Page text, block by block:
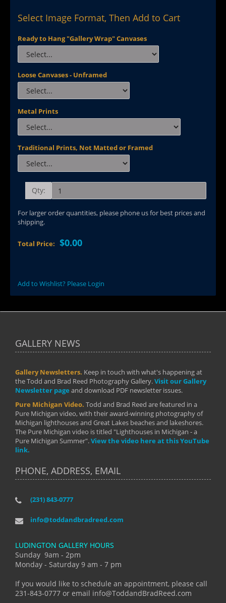
Select Image Format, Then Add to Cart
Ready to Hang "Gallery Wrap" Canvases
Loose Canvases - Unframed
Metal Prints
Traditional Prints, Not Matted or Framed
Qty:
For larger order quantities, please phone us for best prices and
shipping.
Total Price: $0.00
Add to Wishlist? Please Login
GALLERY NEWS
Gallery Newsletters. Keep in touch with what's happening at
the Todd and Brad Reed Photography Gallery.Visit our Gallery
Newsletter page and download PDF newsletter issues.
Pure Michigan Video. Todd and Brad Reed are featured in a
Pure Michigan video, with their award-winning photography of
Michigan lighthouses and Great Lakes beaches and lakeshores.
The Pure Michigan video is titled "Lighthouses in Michigan - a
Pure Michigan Summer".View the video here at this YouTube
link.
PHONE, ADDRESS, EMAIL
(231) 843-0777
info@toddandbradreed.com
LUDINGTON GALLERY HOURS
Sunday 9am - 2pm
Monday - Saturday 9 am - 7 pm
If you would like to schedule an appointment, please call
231-843-0777 or email info@ToddandBradReed.com